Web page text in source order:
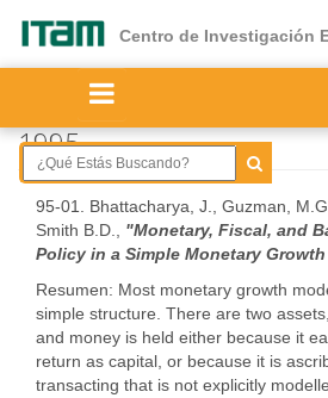
Centro de Investigación
1995
95-01. Bhattacharya, J., Guzman,
Smith B.D., "Monetary, Fiscal, and
Policy in a Simple Monetary
Resumen: Most monetary growth
simple structure. There are two
and money is held either because it
return as capital, or because it is
transacting that is not explicitly